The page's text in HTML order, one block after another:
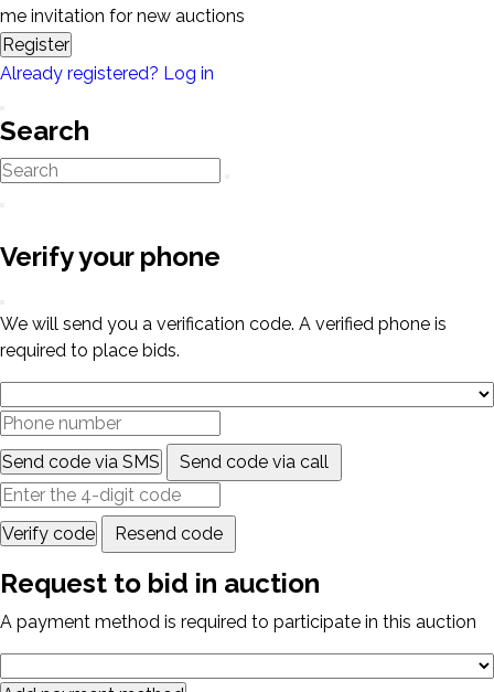
me invitation for new auctions
Register
Already registered? Log in
Search
Verify your phone
We will send you a verification code. A verified phone is
required to place bids.
Send code via SMS Send code via call
Verify code Resend code
Request to bid in auction
A payment method is required to participate in this auction